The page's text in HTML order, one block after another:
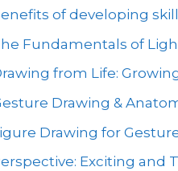
of developing
Fundamentals of
from Life:
Drawing &
Drawing for
Exciting and